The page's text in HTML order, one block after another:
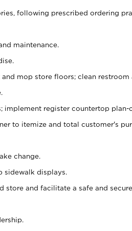
following prescribed ordering
maintenance.
mop store floors; clean restroom
implement register countertop plan-
to itemize and total customer's
change.
sidewalk displays.
store and facilitate a safe and